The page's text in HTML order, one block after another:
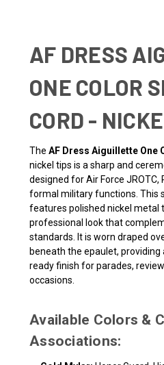
AF DRESS
ONE COLOR
CORD -
The AF Dress Aiguillette One
nickel tips is a sharp and
designed for Air Force JROTC,
formal military functions. This
features polished nickel metal
professional look that
standards. It is worn draped
beneath the epaulet,
ready finish for parades,
occasions.
Available Colors &
Associations: